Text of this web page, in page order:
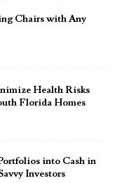
Chairs with Any
Health Risks
Florida Homes
into Cash in
Investors